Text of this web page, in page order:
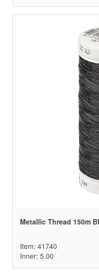
Metallic Thread 150m
Item: 41740
Inner: 5.00